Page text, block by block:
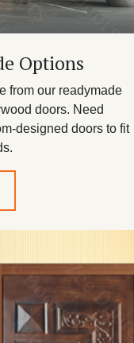
Options
from our readymade
doors. Need
designed doors to fit